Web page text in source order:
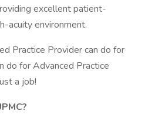
excellent patient-
acuity environment.
Practice Provider can do for
do for Advanced Practice
a job!